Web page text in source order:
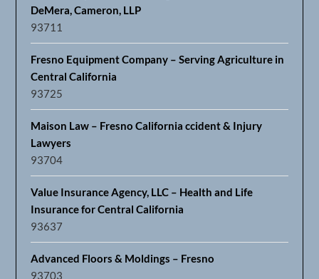
DeMera, Cameron, LLP
93711
Fresno Equipment Company – Serving Agriculture in
Central California
93725
Maison Law – Fresno California ccident & Injury
Lawyers
93704
Value Insurance Agency, LLC – Health and Life
Insurance for Central California
93637
Advanced Floors & Moldings – Fresno
93703